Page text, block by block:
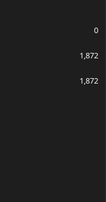
0
1,872
1,872